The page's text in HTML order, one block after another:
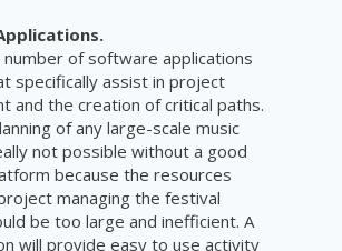
number of software applications
specifically assist in project
and the creation of critical paths.
of any large-scale music
not possible without a good
because the resources
managing the festival
be too large and inefficient. A
will provide easy to use activity